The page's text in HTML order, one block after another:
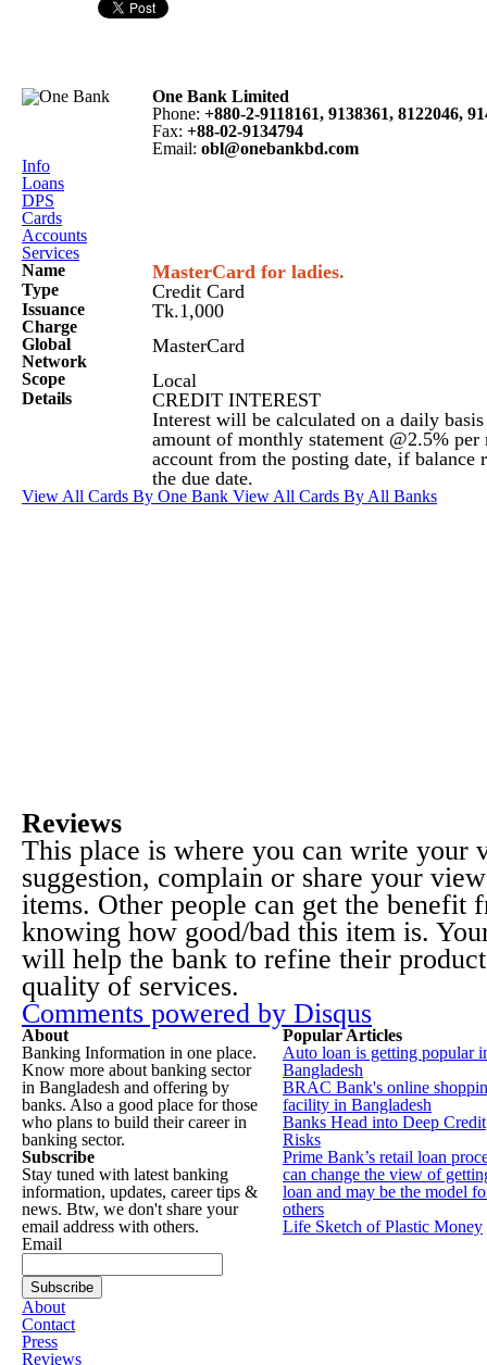
One Bank Limited
Phone: +880-2-9118161, 9138361, 8122046,
Fax: +88-02-9134794
Email: obl@onebankbd.com
Info
Loans
DPS
Cards
Accounts
Services
Name
MasterCard for ladies.
Type Credit Card
Issuance
Charge
Tk.1,000
Global
Network
MasterCard
Scope Local
Details
CREDIT INTEREST
Interest will be calculated on a daily
amount of monthly statement @2.5% per
account from the posting date, if balance
the due date.
View All Cards By One Bank View All Cards By All Banks
Reviews
This place is where you can write your
suggestion, complain or share your
items. Other people can get the benefit
knowing how good/bad this item is.
will help the bank to refine their
quality of services.
Comments powered by Disqus
About
Banking Information in one place.
Know more about banking sector
in Bangladesh and offering by
banks. Also a good place for those
who plans to build their career in
banking sector.
Subscribe
Stay tuned with latest banking
information, updates, career tips &
news. Btw, we don't share your
email address with others.
Email
Popular Articles
Auto loan is getting popular
Bangladesh
BRAC Bank's online
facility in Bangladesh
Banks Head into Deep Credit
Risks
Prime Bank’s retail loan
can change the view of
loan and may be the model
others
Life Sketch of Plastic Money
About
Contact
Press
Reviews